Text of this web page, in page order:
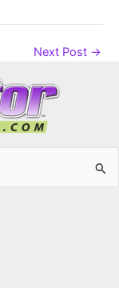
Next Post →